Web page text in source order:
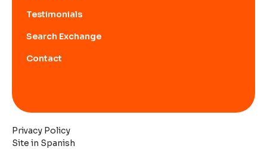
Testimonials
Search Exchange
Contact
Site in Spanish
Privacy Policy